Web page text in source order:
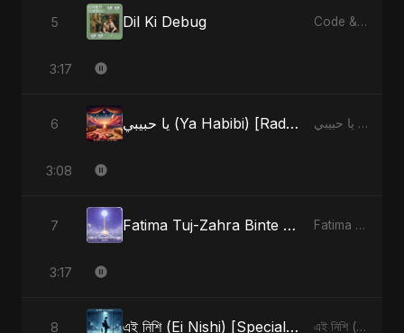
5 Dil Ki Debug Code & Heartbeats
3:17
6 يا حبيبي (Ya Habibi) [Radio Edit] يا حبيبي (Ya Habibi) - EP
3:08
7 Fatima Tuj-Zahra Binte Sayed (Hindi) Fatima Tuj-Zahra Binte Sayed (Hindi) - Single
3:17
8 এই নিশি (Ei Nishi) [Special Version] এই নিশি (Ei Nishi) - Single